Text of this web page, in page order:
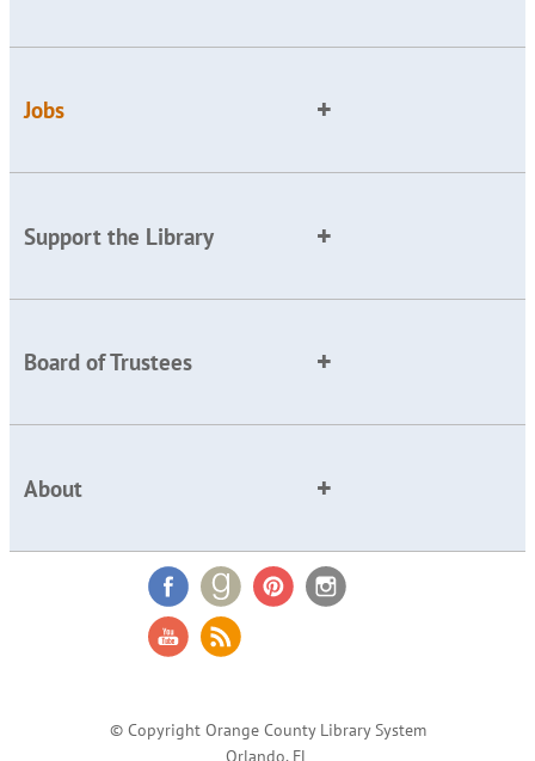
Jobs
Support the Library
Board of Trustees
About
© Copyright Orange County Library System
Orlando, FL